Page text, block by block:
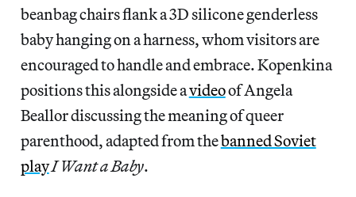
beanbag chairs flank a 3D silicone genderless
baby hanging on a harness, whom visitors are
encouraged to handle and embrace. Kopenkina
positions this alongside avideoof Angela
Beallor discussing the meaning of queer
parenthood, adapted from thebanned Soviet
playI Want a Baby.